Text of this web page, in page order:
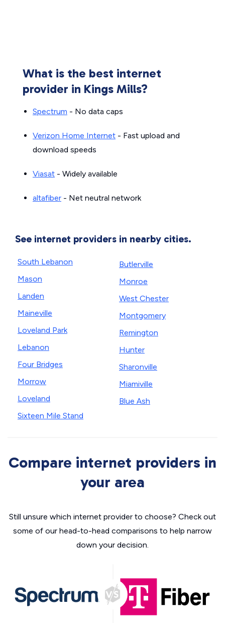
What is the best internet
provider in Kings Mills?
Spectrum - No data caps
Verizon Home Internet - Fast upload and
download speeds
Viasat - Widely available
altafiber - Net neutral network
See internet providers in nearby cities.
South Lebanon
Mason
Landen
Maineville
Loveland Park
Lebanon
Four Bridges
Morrow
Loveland
Sixteen Mile Stand
Butlerville
Monroe
West Chester
Montgomery
Remington
Hunter
Sharonville
Miamiville
Blue Ash
Compare internet providers in
your area
Still unsure which internet provider to choose? Check out
some of our head-to-head comparisons to help narrow
down your decision.